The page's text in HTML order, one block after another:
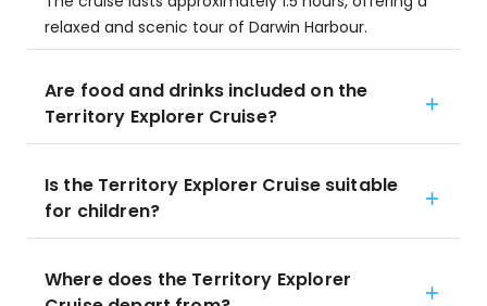
relaxed and scenic tour of Darwin Harbour.
Are food and drinks included on the
Territory Explorer Cruise?
Is the Territory Explorer Cruise suitable
for children?
Where does the Territory Explorer